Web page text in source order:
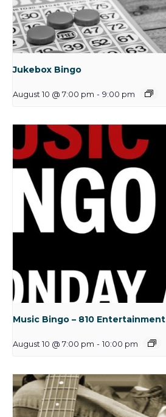
Jukebox Bingo
August 10 @ 7:00 pm - 9:00 pm
Music Bingo – 810 Entertainment
August 10 @ 7:00 pm - 10:00 pm